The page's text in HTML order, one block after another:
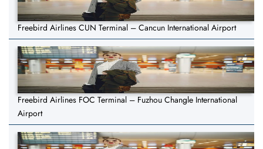
Freebird Airlines CUN Terminal – Cancun International Airport
Freebird Airlines FOC Terminal – Fuzhou Changle International
Airport